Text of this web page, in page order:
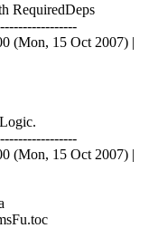
RequiredDeps
(Mon, 15 Oct 2007) |
(Mon, 15 Oct 2007) |